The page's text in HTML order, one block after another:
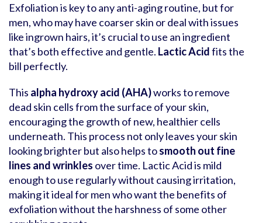
Exfoliation is key to any anti-aging routine, but for
men, who may have coarser skin or deal with issues
like ingrown hairs, it’s crucial to use an ingredient
that’s both effective and gentle. Lactic Acidfits the
bill perfectly.
This alpha hydroxy acid (AHA)works to remove
dead skin cells from the surface of your skin,
encouraging the growth of new, healthier cells
underneath. This process not only leaves your skin
looking brighter but also helps tosmooth out fine
lines and wrinkles over time. Lactic Acid is mild
enough to use regularly without causing irritation,
making it ideal for men who want the benefits of
exfoliation without the harshness of some other